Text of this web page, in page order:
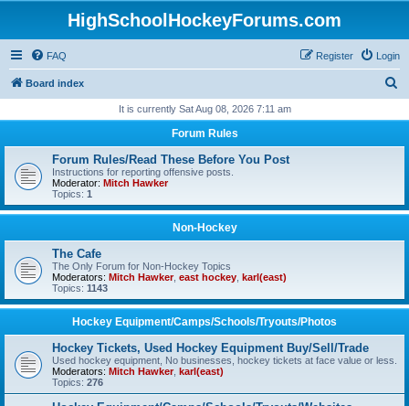
HighSchoolHockeyForums.com
FAQ Login
Register
Board index
r
It is currently Sat Aug 08, 2026 7:11 am
Forum Rules
Forum Rules/Read These Before You Post
Instructions for reporting offensive posts.
Moderator: Mitch Hawker
Topics: 1
Non-Hockey
The Cafe
The Only Forum for Non-Hockey Topics
Moderators: Mitch Hawker, east hockey karl(east)
Topics: 1143
Hockey Equipment/Camps/Schools/Tryouts/Photos
Hockey Tickets, Used Hockey Equipment Buy/Sell/Trade
Used hockey equipment, No businesses, hockey tickets at face value or less.
Moderators: Mitch Hawker, karl(east)
Topics: 276